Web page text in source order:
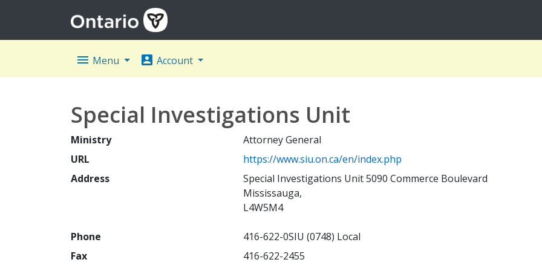
menu Menu account_box Account
Special Investigations Unit
Ministry
Attorney General
URL
https://www.siu.on.ca/en/index.php
Address
Special Investigations Unit 5090 Commerce Boulevard
Mississauga,
L4W5M4
Phone
416-622-0SIU (0748) Local
Fax
416-622-2455